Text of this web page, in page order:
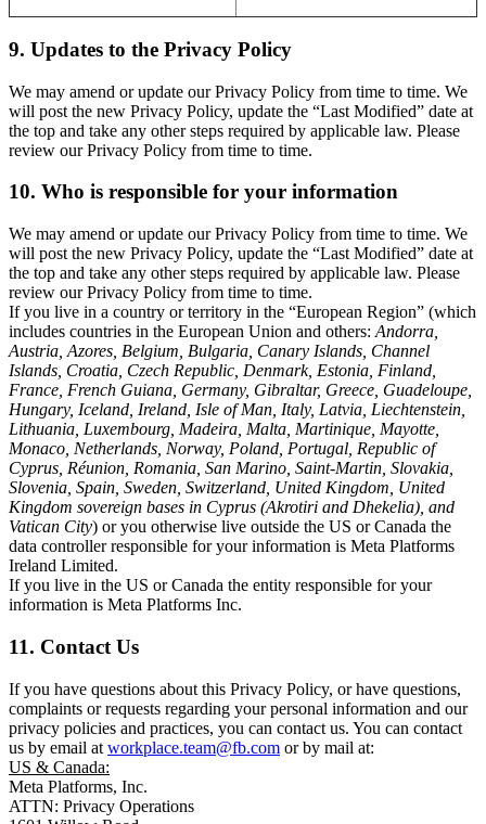
9. Updates to the Privacy Policy
We may amend or update our Privacy Policy from time to time. We
will post the new Privacy Policy, update the “Last Modified” date at
the top and take any other steps required by applicable law. Please
review our Privacy Policy from time to time.
10. Who is responsible for your information
We may amend or update our Privacy Policy from time to time. We
will post the new Privacy Policy, update the “Last Modified” date at
the top and take any other steps required by applicable law. Please
review our Privacy Policy from time to time.
If you live in a country or territory in the “European Region” (which
includes countries in the European Union and others: Andorra,
Austria, Azores, Belgium, Bulgaria, Canary Islands, Channel
Islands, Croatia, Czech Republic, Denmark, Estonia, Finland,
France, French Guiana, Germany, Gibraltar, Greece, Guadeloupe,
Hungary, Iceland, Ireland, Isle of Man, Italy, Latvia, Liechtenstein,
Lithuania, Luxembourg, Madeira, Malta, Martinique, Mayotte,
Monaco, Netherlands, Norway, Poland, Portugal, Republic of
Cyprus, Réunion, Romania, San Marino, Saint-Martin, Slovakia,
Slovenia, Spain, Sweden, Switzerland, United Kingdom, United
Kingdom sovereign bases in Cyprus (Akrotiri and Dhekelia), and
Vatican City) or you otherwise live outside the US or Canada the
data controller responsible for your information is Meta Platforms
Ireland Limited.
If you live in the US or Canada the entity responsible for your
information is Meta Platforms Inc.
11. Contact Us
If you have questions about this Privacy Policy, or have questions,
complaints or requests regarding your personal information and our
privacy policies and practices, you can contact us. You can contact
us by email at workplace.team@fb.com or by mail at:
US & Canada:
Meta Platforms, Inc.
ATTN: Privacy Operations